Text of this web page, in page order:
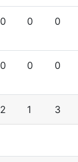
0 0 0
0 0 0
2 1 3